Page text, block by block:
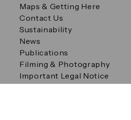
Maps & Getting Here
Contact Us
Sustainability
News
Publications
Filming & Photography
Important Legal Notice
Filming & Photography